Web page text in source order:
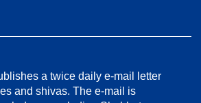
a twice daily e-mail letter
and shivas. The e-mail is